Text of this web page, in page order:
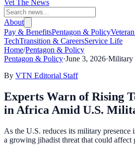
Vet The News
About
Pay & BenefitsPentagon & Policy
TechTransition & CareersService Life
Home/Pentagon & Policy
Pentagon & Policy·June 3, 2026·Military
By VTN Editorial Staff
Experts Warn of Rising
in Africa Amid U.S.
As the U.S. reduces its military
a growing jihadist threat that could affect